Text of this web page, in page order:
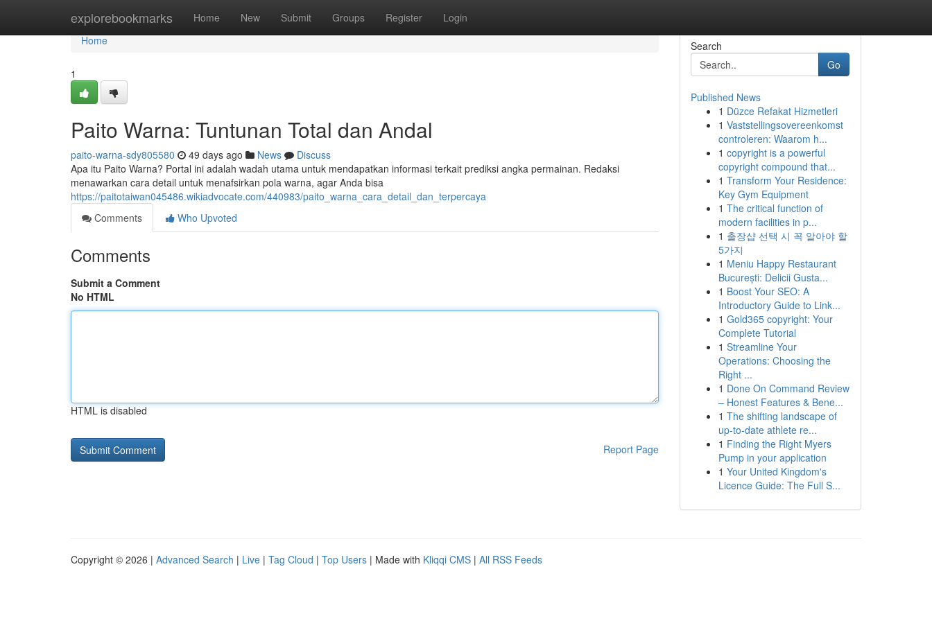
explorebookmarks Home New Submit Groups Register Login
Home
Home
1
Paito Warna: Tuntunan Total dan Andal
paito-warna-sdy805580 49 days ago News
Discuss
Apa itu Paito Warna? Portal ini adalah wadah utama untuk mendapatkan informasi terkait prediksi angka permainan. Redaksi
menawarkan cara detail untuk menafsirkan pola warna, agar Anda bisa
https://paitotaiwan045486.wikiadvocate.com/440983/paito_warna_cara_detail_dan_terpercaya
Comments
Who Upvoted
Comments
Submit a Comment
No HTML
HTML is disabled
Report Page
Search
Go
Published News
1 Düzce Refakat Hizmetleri
1 Vaststellingsovereenkomst
controleren: Waarom h...
1 copyright is a powerful
copyright compound that...
1 Transform Your Residence:
Key Gym Equipment
1 The critical function of
modern facilities in p...
1 출장샵 선택 시 꼭 알아야 할
5가지
1 Meniu Happy Restaurant
București: Delicii Gusta...
1 Boost Your SEO: A
Introductory Guide to Link...
1 Gold365 copyright: Your
Complete Tutorial
1 Streamline Your
Operations: Choosing the
Right ...
1 Done On Command Review
– Honest Features & Bene...
1 The shifting landscape of
up-to-date athlete re...
1 Finding the Right Myers
Pump in your application
1 Your United Kingdom's
Licence Guide: The Full S...
Copyright © 2026 | Advanced Search | Live | Tag Cloud | Top Users | Made with Kliqqi CMS | All RSS Feeds